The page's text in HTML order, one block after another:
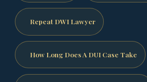
Repeat DWI Lawyer
How Long Does A DUI Case Take